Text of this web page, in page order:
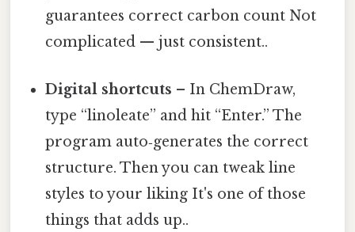
guarantees correct carbon count Not
complicated — just consistent..
Digital shortcuts – In ChemDraw,
type “linoleate” and hit “Enter.” The
program auto‑generates the correct
structure. Then you can tweak line
styles to your liking It's one of those
things that adds up..